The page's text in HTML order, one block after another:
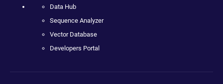
Data Hub
Sequence Analyzer
Vector Database
Developers Portal